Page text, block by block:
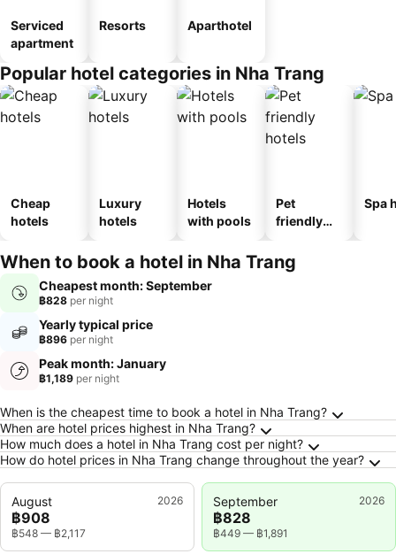
Serviced
apartment
Resorts Aparthotel
Popular hotel categories in Nha Trang
Cheap
hotels
Luxury
hotels
Hotels
with pools
Pet
friendly
Spa
When to book a hotel in Nha Trang
Cheapest month: September
฿828 per night
Yearly typical price
฿896 per night
Peak month: January
฿1,189 per night
Frequently Asked Questions about Nha Trang
When is the cheapest time to book a hotel in Nha Trang?
When are hotel prices highest in Nha Trang?
How much does a hotel in Nha Trang cost per night?
How do hotel prices in Nha Trang change throughout the year?
August 2026
฿908
฿548 — ฿2,117
September 2026
฿828
฿449 — ฿1,891